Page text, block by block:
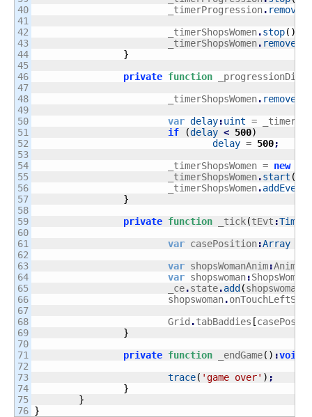
40
41
42
43
44
45
46
47
48
49
50
51
52
53
54
55
56
57
58
59
60
61
62
63
64
65
66
67
68
69
70
71
72
73
74
75
			_timerProgression
.
			_timerShopsWomen
.stop( )
			_timerShopsWomen
.
}
private function
			_timerShopsWomen
.
var delay:uint =
if
(delay < 500)
delay = 500;
			_timerShopsWomen =
new
			_timerShopsWomen
.start (
			_timerShopsWomen
.
}
private function _tick(tEvt :
var casePosition:Array
var shopsWomanAnim:
var shopswoman:
			_ce
.state.add (shopswoman
			shopswoman
.onTouchLeftSide
			Grid
.tabBaddies [
}
private function _endGame( ) :void
trace( 'game over' ) ;
}
}
}